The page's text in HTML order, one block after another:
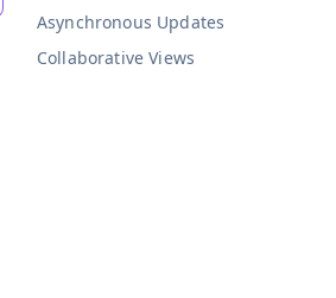
Asynchronous Updates
Collaborative Views